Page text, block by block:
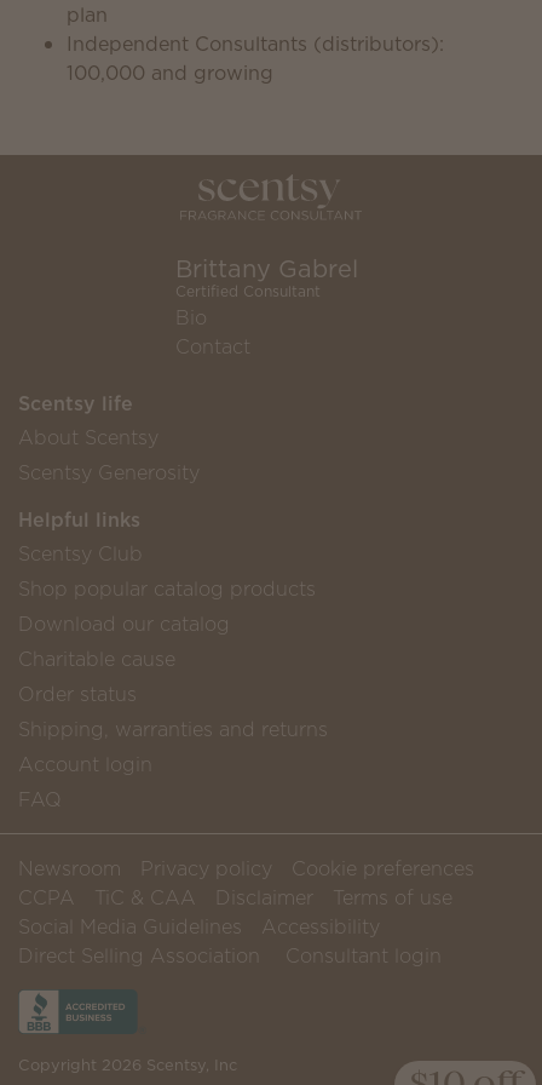
plan
Independent Consultants (distributors):
100,000 and growing
Brittany Gabrel
Certified Consultant
Bio
Contact
Scentsy life
About Scentsy
Scentsy Generosity
Helpful links
Scentsy Club
Shop popular catalog products
Download our catalog
Charitable cause
Order status
Shipping, warranties and returns
Account login
FAQ
Newsroom Privacy policy
Cookie preferences
CCPA
TiC & CAA Disclaimer
Terms of use
Social Media Guidelines
Accessibility
Direct Selling Association
Consultant login
Copyright 2026 Scentsy, Inc